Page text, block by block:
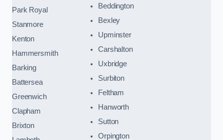
Park Royal
Stanmore
Kenton
Hammersmith
Barking
Battersea
Greenwich
Clapham
Brixton
Beddington
Bexley
Upminster
Carshalton
Uxbridge
Surbiton
Feltham
Hanworth
Sutton
Orpington